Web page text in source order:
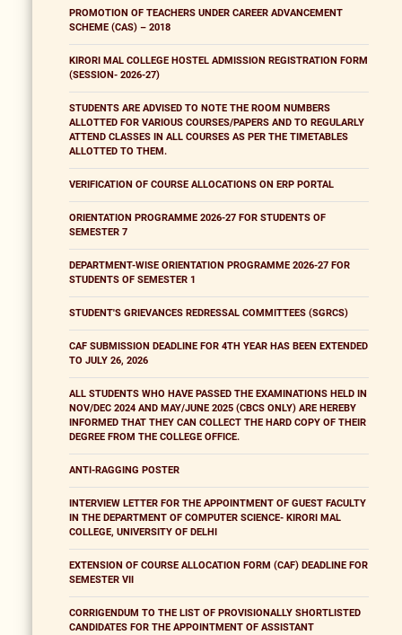
PROMOTION OF TEACHERS UNDER CAREER ADVANCEMENT
SCHEME (CAS) – 2018
KIRORI MAL COLLEGE HOSTEL ADMISSION REGISTRATION FORM
(SESSION- 2026-27)
STUDENTS ARE ADVISED TO NOTE THE ROOM NUMBERS
ALLOTTED FOR VARIOUS COURSES/PAPERS AND TO REGULARLY
ATTEND CLASSES IN ALL COURSES AS PER THE TIMETABLES
ALLOTTED TO THEM.
VERIFICATION OF COURSE ALLOCATIONS ON ERP PORTAL
ORIENTATION PROGRAMME 2026-27 FOR STUDENTS OF
SEMESTER 7
DEPARTMENT-WISE ORIENTATION PROGRAMME 2026-27 FOR
STUDENTS OF SEMESTER 1
STUDENT'S GRIEVANCES REDRESSAL COMMITTEES (SGRCS)
CAF SUBMISSION DEADLINE FOR 4TH YEAR HAS BEEN EXTENDED
TO JULY 26, 2026
ALL STUDENTS WHO HAVE PASSED THE EXAMINATIONS HELD IN
NOV/DEC 2024 AND MAY/JUNE 2025 (CBCS ONLY) ARE HEREBY
INFORMED THAT THEY CAN COLLECT THE HARD COPY OF THEIR
DEGREE FROM THE COLLEGE OFFICE.
ANTI-RAGGING POSTER
INTERVIEW LETTER FOR THE APPOINTMENT OF GUEST FACULTY
IN THE DEPARTMENT OF COMPUTER SCIENCE- KIRORI MAL
COLLEGE, UNIVERSITY OF DELHI
EXTENSION OF COURSE ALLOCATION FORM (CAF) DEADLINE FOR
SEMESTER VII
CORRIGENDUM TO THE LIST OF PROVISIONALLY SHORTLISTED
CANDIDATES FOR THE APPOINTMENT OF ASSISTANT